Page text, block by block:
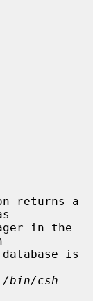
returns a
is
/bin/csh